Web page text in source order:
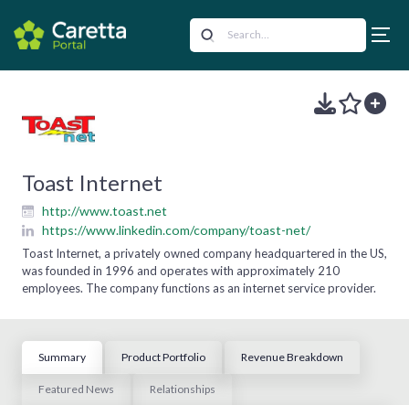
Toast Internet
http://www.toast.net
https://www.linkedin.com/company/toast-net/
Toast Internet, a privately owned company headquartered in the US,
was founded in 1996 and operates with approximately 210
employees. The company functions as an internet service provider.
Summary Product Portfolio Revenue Breakdown
Featured News Relationships